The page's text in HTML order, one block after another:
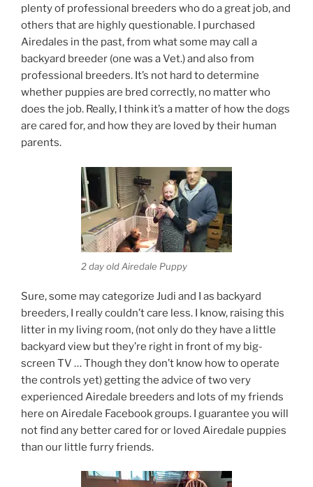
plenty of professional breeders who do a great job, and
others that are highly questionable. I purchased
Airedales in the past, from what some may call a
backyard breeder (one was a Vet.) and also from
professional breeders. It’s not hard to determine
whether puppies are bred correctly, no matter who
does the job. Really, I think it’s a matter of how the dogs
are cared for, and how they are loved by their human
parents.
2 day old Airedale Puppy
Sure, some may categorize Judi and I as backyard
breeders, I really couldn’t care less. I know, raising this
litter in my living room, (not only do they have a little
backyard view but they’re right in front of my big-
screen TV … Though they don’t know how to operate
the controls yet) getting the advice of two very
experienced Airedale breeders and lots of my friends
here on Airedale Facebook groups. I guarantee you will
not find any better cared for or loved Airedale puppies
than our little furry friends.